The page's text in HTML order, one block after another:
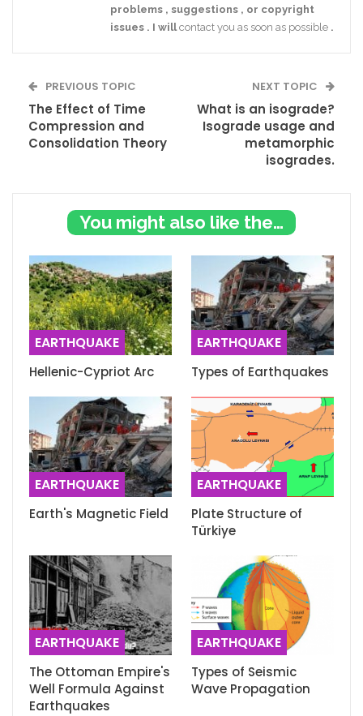
problems , suggestions , or copyright
issues . I willcontact you as soon as possible .
PREVIOUS TOPIC
The Effect of Time
Compression and
Consolidation Theory
NEXT TOPIC
What is an isograde?
Isograde usage and
metamorphic
isogrades.
You might also like these
EARTHQUAKE
Hellenic-Cypriot Arc
EARTHQUAKE
Types of Earthquakes
EARTHQUAKE
Earth's Magnetic Field
EARTHQUAKE
Plate Structure of
Türkiye
EARTHQUAKE
The Ottoman Empire's
Well Formula Against
Earthquakes
EARTHQUAKE
Types of Seismic
Wave Propagation